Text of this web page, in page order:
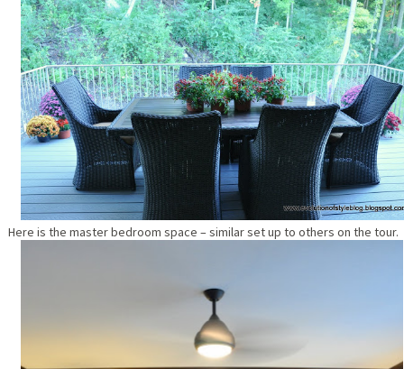
Here is the master bedroom space – similar set up to others on the tour.